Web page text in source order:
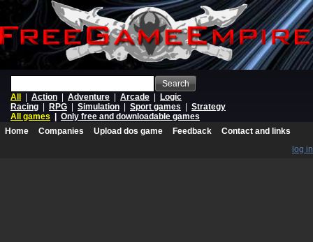
Search
All
Action Adventure Arcade
Logic
Racing
RPG Simulation Sport games
Strategy
All games
Only free and downloadable games
Home
Companies Upload dos game Feedback
Contact and links
log in